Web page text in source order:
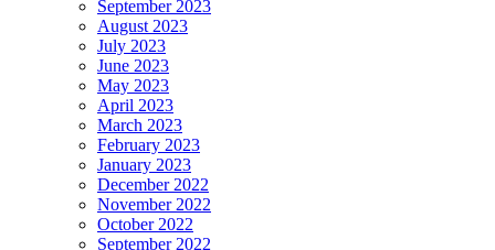
September 2023
August 2023
July 2023
June 2023
May 2023
April 2023
March 2023
February 2023
January 2023
December 2022
November 2022
October 2022
September 2022